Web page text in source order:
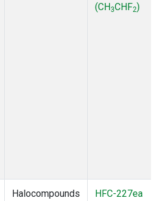
(CH3CHF2)
Halocompounds HFC-227ea